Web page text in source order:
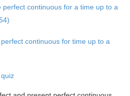
perfect continuous for a time up to a
continuous for time up to a